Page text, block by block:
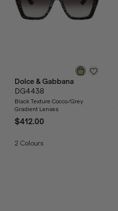
Dolce & Gabbana
DG4438
Black Texture Cocco/Grey
Gradient Lenses
$412.00
2 Colours